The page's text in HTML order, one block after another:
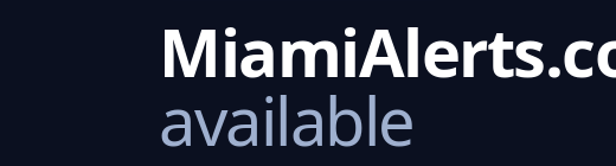
available